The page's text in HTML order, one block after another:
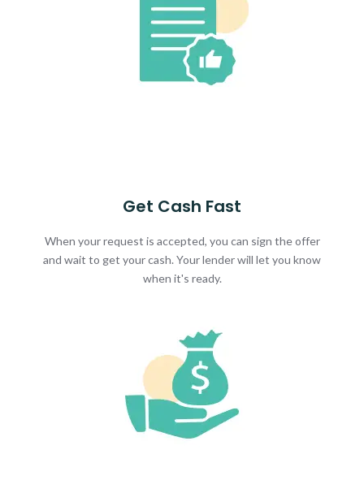
Get Cash Fast
When your request is accepted, you can sign the offer
and wait to get your cash. Your lender will let you know
when it's ready.